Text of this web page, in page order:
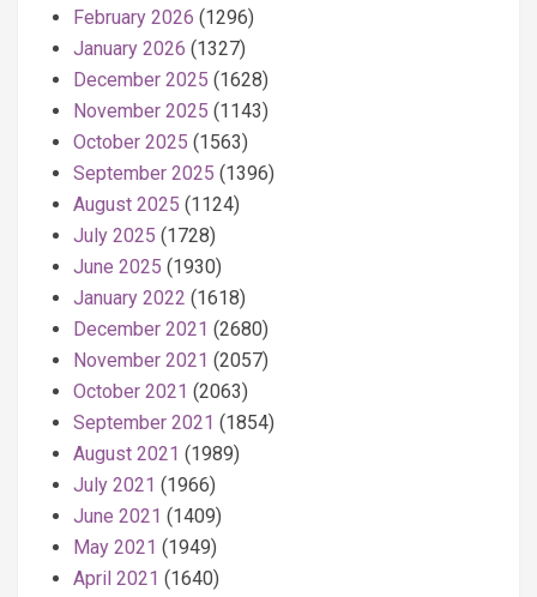
February 2026 (1296)
January 2026 (1327)
December 2025 (1628)
November 2025 (1143)
October 2025 (1563)
September 2025 (1396)
August 2025 (1124)
July 2025 (1728)
June 2025 (1930)
January 2022 (1618)
December 2021 (2680)
November 2021 (2057)
October 2021 (2063)
September 2021 (1854)
August 2021 (1989)
July 2021 (1966)
June 2021 (1409)
May 2021 (1949)
April 2021 (1640)